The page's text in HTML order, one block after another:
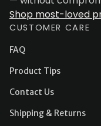
Shop most-loved
CUSTOMER CARE
FAQ
Product Tips
Contact Us
Shipping & Returns